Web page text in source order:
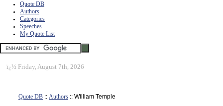
Quote DB
Authors
Categories
Speeches
My Quote List
ï¿½ Friday, August 7th, 2026
Quote DB :: Authors :: William Temple